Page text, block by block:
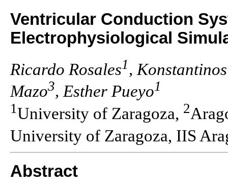
Ventricular Conduction
Electrophysiological
Ricardo Rosales1 ,
Mazo3, Esther Pueyo1
1University of Zaragoza, 2
University of Zaragoza, IIS
Abstract